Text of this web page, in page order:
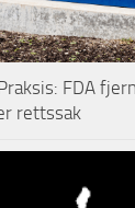
FDA
rettssak